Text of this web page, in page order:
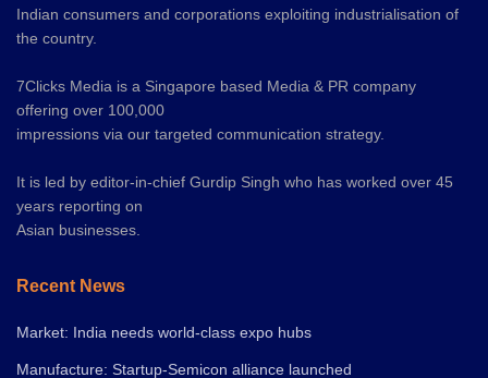
Indian consumers and corporations exploiting industrialisation of
the country.
7Clicks Media is a Singapore based Media & PR company
offering over 100,000
impressions via our targeted communication strategy.
It is led by editor-in-chief Gurdip Singh who has worked over 45
years reporting on
Asian businesses.
Recent News
Market: India needs world-class expo hubs
Manufacture: Startup-Semicon alliance launched